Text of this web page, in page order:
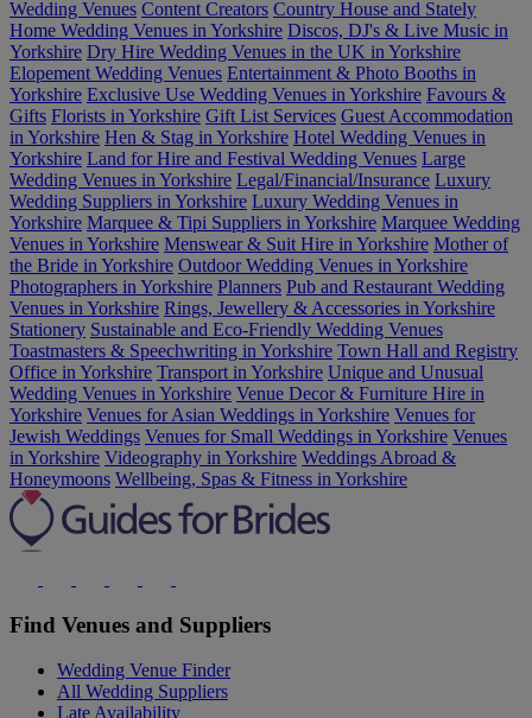
Wedding Venues Content Creators Country House and Stately
Home Wedding Venues in Yorkshire Discos, DJ's & Live Music in
Yorkshire Dry Hire Wedding Venues in the UK in Yorkshire
Elopement Wedding Venues Entertainment & Photo Booths in
Yorkshire Exclusive Use Wedding Venues in Yorkshire Favours &
Gifts Florists in Yorkshire Gift List Services Guest Accommodation
in Yorkshire Hen & Stag in Yorkshire Hotel Wedding Venues in
Yorkshire Land for Hire and Festival Wedding Venues Large
Wedding Venues in Yorkshire Legal/Financial/Insurance Luxury
Wedding Suppliers in Yorkshire Luxury Wedding Venues in
Yorkshire Marquee & Tipi Suppliers in Yorkshire Marquee Wedding
Venues in Yorkshire Menswear & Suit Hire in Yorkshire Mother of
the Bride in Yorkshire Outdoor Wedding Venues in Yorkshire
Photographers in Yorkshire Planners Pub and Restaurant Wedding
Venues in Yorkshire Rings, Jewellery & Accessories in Yorkshire
Stationery Sustainable and Eco-Friendly Wedding Venues
Toastmasters & Speechwriting in Yorkshire Town Hall and Registry
Office in Yorkshire Transport in Yorkshire Unique and Unusual
Wedding Venues in Yorkshire Venue Decor & Furniture Hire in
Yorkshire Venues for Asian Weddings in Yorkshire Venues for
Jewish Weddings Venues for Small Weddings in Yorkshire Venues
in Yorkshire Videography in Yorkshire Weddings Abroad &
Honeymoons Wellbeing, Spas & Fitness in Yorkshire
Find Venues and Suppliers
Wedding Venue Finder
All Wedding Suppliers
Late Availability